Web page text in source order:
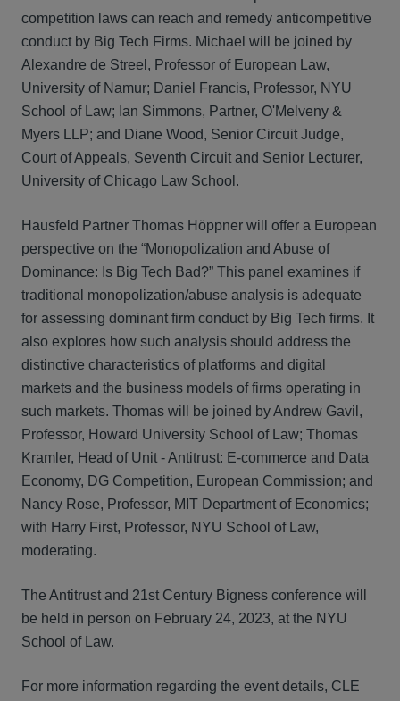
competition laws can reach and remedy anticompetitive
conduct by Big Tech Firms. Michael will be joined by
Alexandre de Streel, Professor of European Law,
University of Namur; Daniel Francis, Professor, NYU
School of Law; Ian Simmons, Partner, O'Melveny &
Myers LLP; and Diane Wood, Senior Circuit Judge,
Court of Appeals, Seventh Circuit and Senior Lecturer,
University of Chicago Law School.
Hausfeld Partner Thomas Höppner will offer a European
perspective on the “Monopolization and Abuse of
Dominance: Is Big Tech Bad?” This panel examines if
traditional monopolization/abuse analysis is adequate
for assessing dominant firm conduct by Big Tech firms. It
also explores how such analysis should address the
distinctive characteristics of platforms and digital
markets and the business models of firms operating in
such markets. Thomas will be joined by Andrew Gavil,
Professor, Howard University School of Law; Thomas
Kramler, Head of Unit - Antitrust: E-commerce and Data
Economy, DG Competition, European Commission; and
Nancy Rose, Professor, MIT Department of Economics;
with Harry First, Professor, NYU School of Law,
moderating.
The Antitrust and 21st Century Bigness conference will
be held in person on February 24, 2023, at the NYU
School of Law.
For more information regarding the event details, CLE